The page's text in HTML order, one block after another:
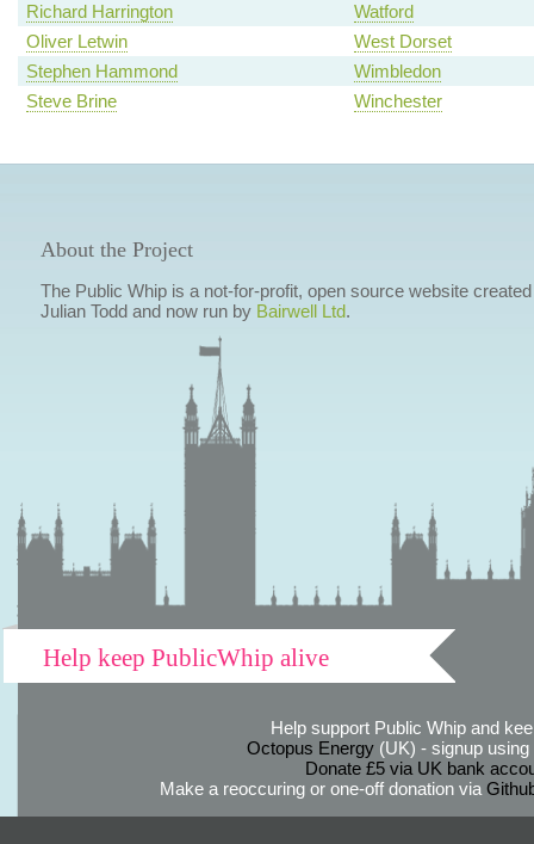
Richard Harrington
Watford
Oliver Letwin
West Dorset
Stephen Hammond
Wimbledon
Steve Brine
Winchester
About the Project
The Public Whip is a not-for-profit, open source website
Julian Todd and now run by Bairwell Ltd.
Help keep PublicWhip alive
Help support Public Whip and
Octopus Energy(UK) - signup using
Donate £5 via UK bank
Make a reoccuring or one-off donation via